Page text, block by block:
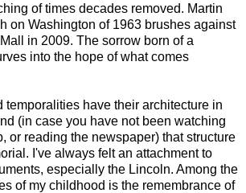
of times decades removed. Martin
on Washington of 1963 brushes against
in 2009. The sorrow born of a
into the hope of what comes
temporalities have their architecture in
(in case you have not been watching
or reading the newspaper) that structure
I've always felt an attachment to
especially the Lincoln. Among the
of my childhood is the remembrance of